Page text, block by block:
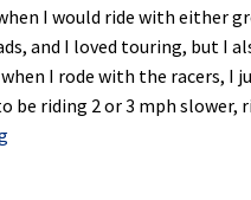
I would ride with either
and I loved touring, but I
I rode with the racers, I
riding 2 or 3 mph slower,